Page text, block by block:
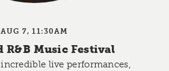
AUG 7, 11:30AM
R&B Music Festival
live performances,